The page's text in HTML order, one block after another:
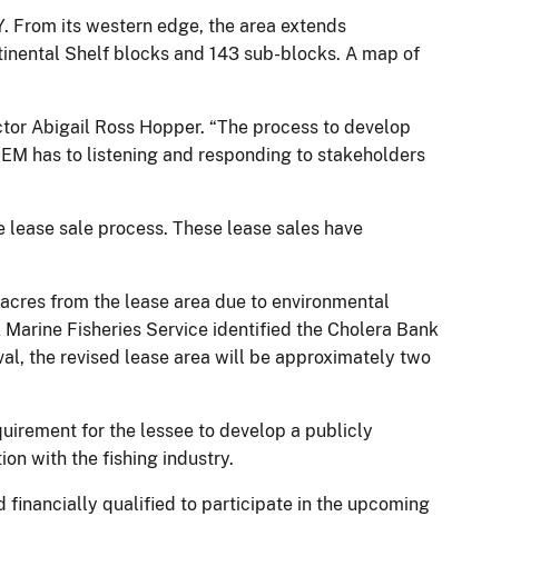
From its western edge, the area extends
Shelf blocks and 143 sub-blocks. A map of
Abigail Ross Hopper. “The process to develop
has to listening and responding to stakeholders
sale process. These lease sales have
from the lease area due to environmental
Fisheries Service identified the Cholera Bank
the revised lease area will be approximately two
for the lessee to develop a publicly
with the fishing industry.
financially qualified to participate in the upcoming